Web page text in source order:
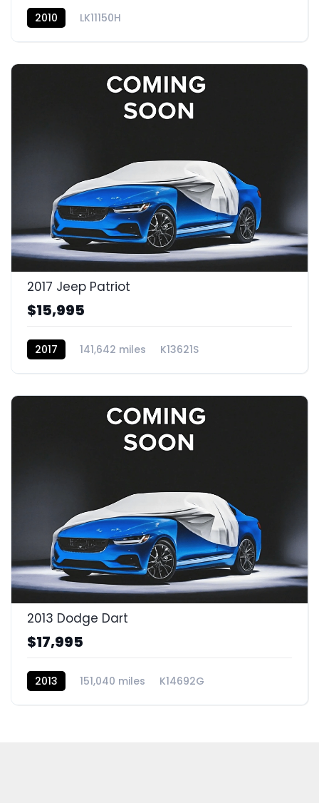
2010 LK11150H
2017 Jeep Patriot
$15,995
2017 141,642 miles K13621S
2013 Dodge Dart
$17,995
2013 151,040 miles K14692G